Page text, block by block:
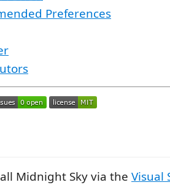
Preferences
Midnight Sky via the Visual